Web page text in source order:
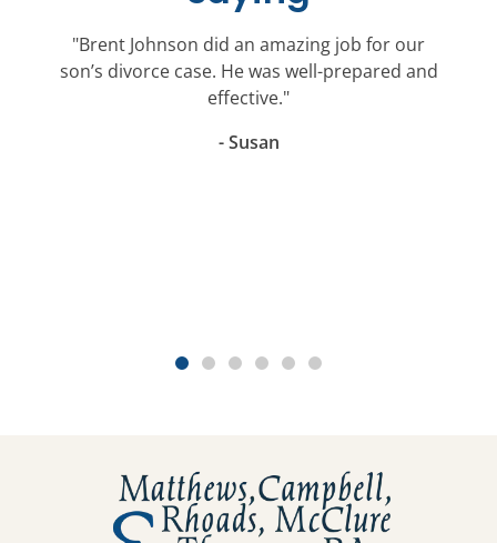
"Brent Johnson did an amazing job for our
son’s divorce case. He was well-prepared and
effective."
- Susan